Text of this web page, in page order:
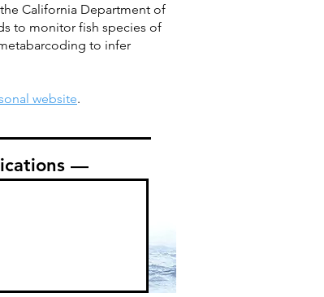
California Department of
to monitor fish species of
to infer
website.
—